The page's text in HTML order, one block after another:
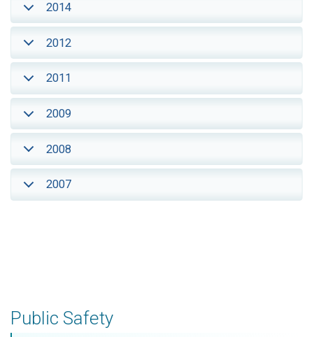
Public Safety
2014
2012
2011
2009
2008
2007